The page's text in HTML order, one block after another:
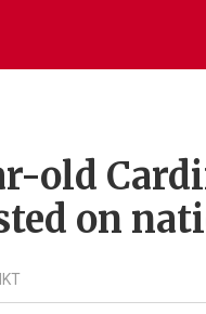
old
on